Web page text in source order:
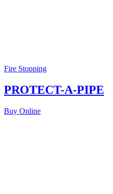
Fire Stopping
PROTECT-A-PIPE
Buy Online